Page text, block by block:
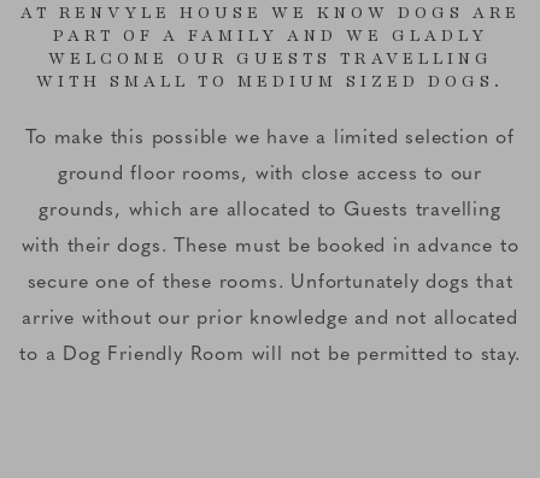
AT RENVYLE HOUSE WE KNOW DOGS ARE
PART OF A FAMILY AND WE GLADLY
WELCOME OUR GUESTS TRAVELLING
WITH SMALL TO MEDIUM SIZED DOGS.
To make this possible we have a limited selection of
ground floor rooms, with close access to our
grounds, which are allocated to Guests travelling
with their dogs. These must be booked in advance to
secure one of these rooms. Unfortunately dogs that
arrive without our prior knowledge and not allocated
to a Dog Friendly Room will not be permitted to stay.